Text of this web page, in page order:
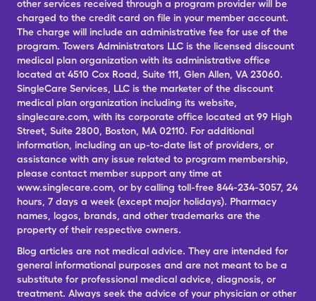
other services received through a program provider will be
charged to the credit card on file in your member account.
The charge will include an administrative fee for use of the
program. Towers Administrators LLC is the licensed discount
medical plan organization with its administrative office
located at 4510 Cox Road, Suite 111, Glen Allen, VA 23060.
SingleCare Services, LLC is the marketer of the discount
medical plan organization including its website,
singlecare.com, with its corporate office located at 99 High
Street, Suite 2800, Boston, MA 02110. For additional
information, including an up-to-date list of providers, or
assistance with any issue related to program membership,
please contact member support any time at
www.singlecare.com, or by calling toll-free 844-234-3057, 24
hours, 7 days a week (except major holidays). Pharmacy
names, logos, brands, and other trademarks are the
property of their respective owners.
Blog articles are not medical advice. They are intended for
general informational purposes and are not meant to be a
substitute for professional medical advice, diagnosis, or
treatment. Always seek the advice of your physician or other